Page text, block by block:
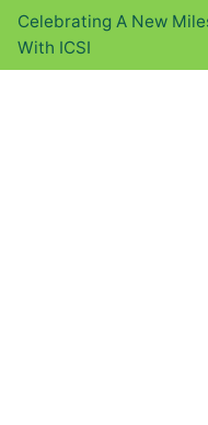
Celebrating A New
With ICSI